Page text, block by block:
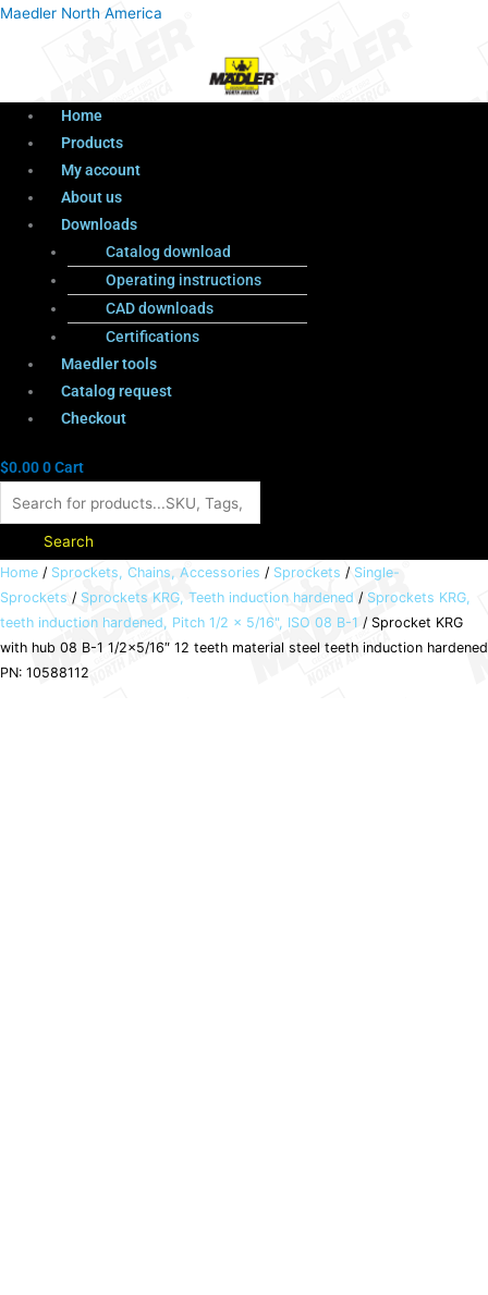
Maedler North America
Menu
Home
Products
My account
About us
Downloads
Catalog download
Operating instructions
CAD downloads
Certifications
Maedler tools
Catalog request
Checkout
$0.000Cart
Products
Search
Home / Sprockets, Chains, Accessories / Sprockets / Single-
Sprockets / Sprockets KRG, Teeth induction hardened / Sprockets KRG,
teeth induction hardened, Pitch 1/2 x 5/16", ISO 08 B-1 / Sprocket KRG
with hub 08 B-1 1/2×5/16″ 12 teeth material steel teeth induction hardened
PN: 10588112
Sprocket
KRG
with
hub
08
Menu